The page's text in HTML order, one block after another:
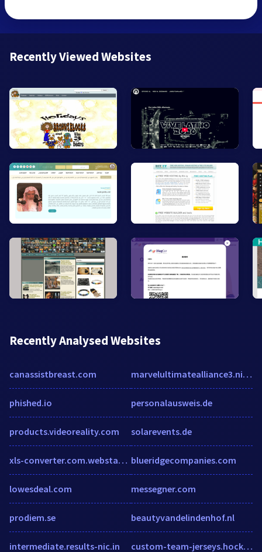
Recently Viewed Websites
Recently Analysed Websites
canassistbreast.com
phished.io
products.videoreality.com
xls-converter.com.webstatsdomain.org
lowesdeal.com
prodiem.se
intermediate.results-nic.in
marvelultimatealliance3.nintendo.com
personalausweis.de
solarevents.de
blueridgecompanies.com
messegner.com
beautyvandelindenhof.nl
custom-team-jerseys.hockeytron.com